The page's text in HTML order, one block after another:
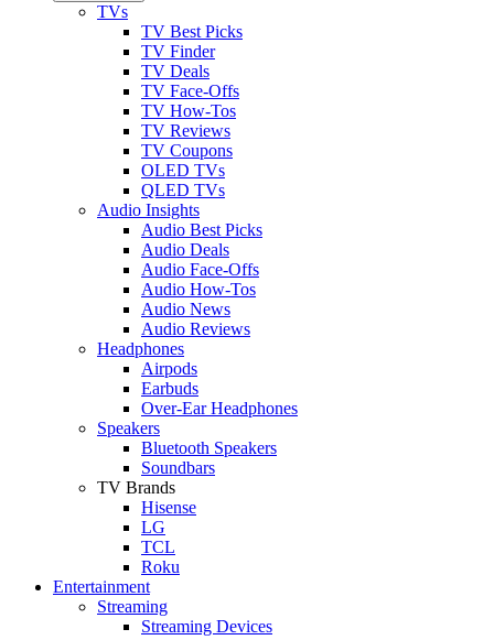
TVs
TV Best Picks
TV Finder
TV Deals
TV Face-Offs
TV How-Tos
TV Reviews
TV Coupons
OLED TVs
QLED TVs
Audio Insights
Audio Best Picks
Audio Deals
Audio Face-Offs
Audio How-Tos
Audio News
Audio Reviews
Headphones
Airpods
Earbuds
Over-Ear Headphones
Speakers
Bluetooth Speakers
Soundbars
TV Brands
Hisense
LG
TCL
Roku
Entertainment
Streaming
Streaming Devices